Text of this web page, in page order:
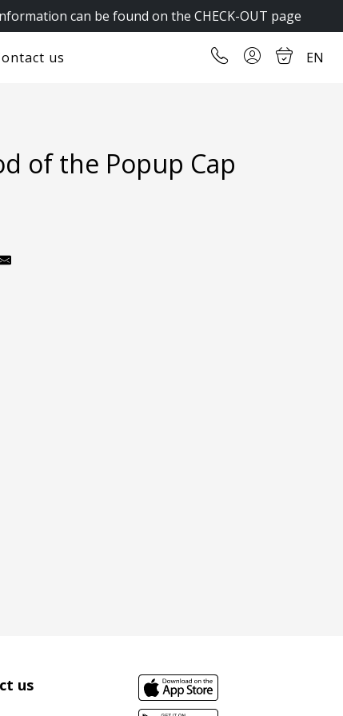
can be found on the CHECK-OUT page
us EN
of the Popup Cap
us